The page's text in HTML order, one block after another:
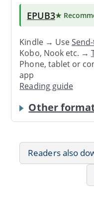
EPUB3★
Kindle → Use
Kobo, Nook etc. →
Phone, tablet or
app
Reading guide
Other
Readers also